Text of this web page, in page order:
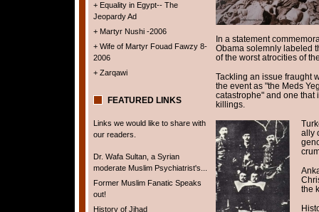
+ Equality in Egypt-- The
Jeopardy Ad
+ Martyr Nushi -2006
+ Wife of Martyr Fouad Fawzy 8-
2006
+ Zarqawi
FEATURED LINKS
Links we would like to share with
our readers.
Dr. Wafa Sultan, a Syrian
moderate Muslim Psychiatrist's...
Former Muslim Fanatic Speaks
out!
History of Jihad
In a statement
Obama solemnly labeled
of the worst atrocities of
Tackling an issue fraught
the event as "the Meds
catastrophe" and one that
killings.
ally
the